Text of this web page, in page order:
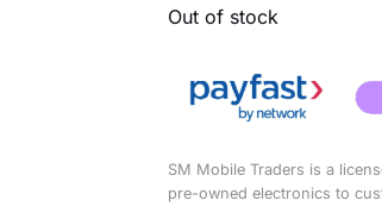
Out of stock
SM Mobile Traders is a
pre-owned electronics to